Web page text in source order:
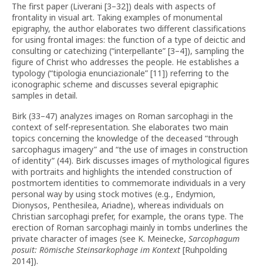
The first paper (Liverani [3–32]) deals with aspects of
frontality in visual art. Taking examples of monumental
epigraphy, the author elaborates two different classifications
for using frontal images: the function of a type of deictic and
consulting or catechizing (“interpellante” [3–4]), sampling the
figure of Christ who addresses the people. He establishes a
typology (“tipologia enunciazionale” [11]) referring to the
iconographic scheme and discusses several epigraphic
samples in detail.
Birk (33–47) analyzes images on Roman sarcophagi in the
context of self-representation. She elaborates two main
topics concerning the knowledge of the deceased “through
sarcophagus imagery” and “the use of images in construction
of identity” (44). Birk discusses images of mythological figures
with portraits and highlights the intended construction of
postmortem identities to commemorate individuals in a very
personal way by using stock motives (e.g., Endymion,
Dionysos, Penthesilea, Ariadne), whereas individuals on
Christian sarcophagi prefer, for example, the orans type. The
erection of Roman sarcophagi mainly in tombs underlines the
private character of images (see K. Meinecke, Sarcophagum
posuit: Römische Steinsarkophage im Kontext [Ruhpolding
2014]).